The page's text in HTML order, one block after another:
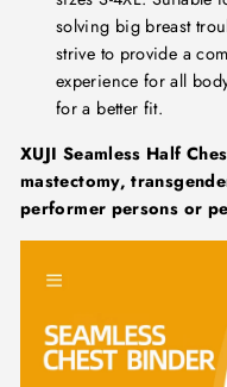
solving big breast
strive to provide a
experience for all
for a better fit.
XUJI Seamless Half
mastectomy,
performer persons or